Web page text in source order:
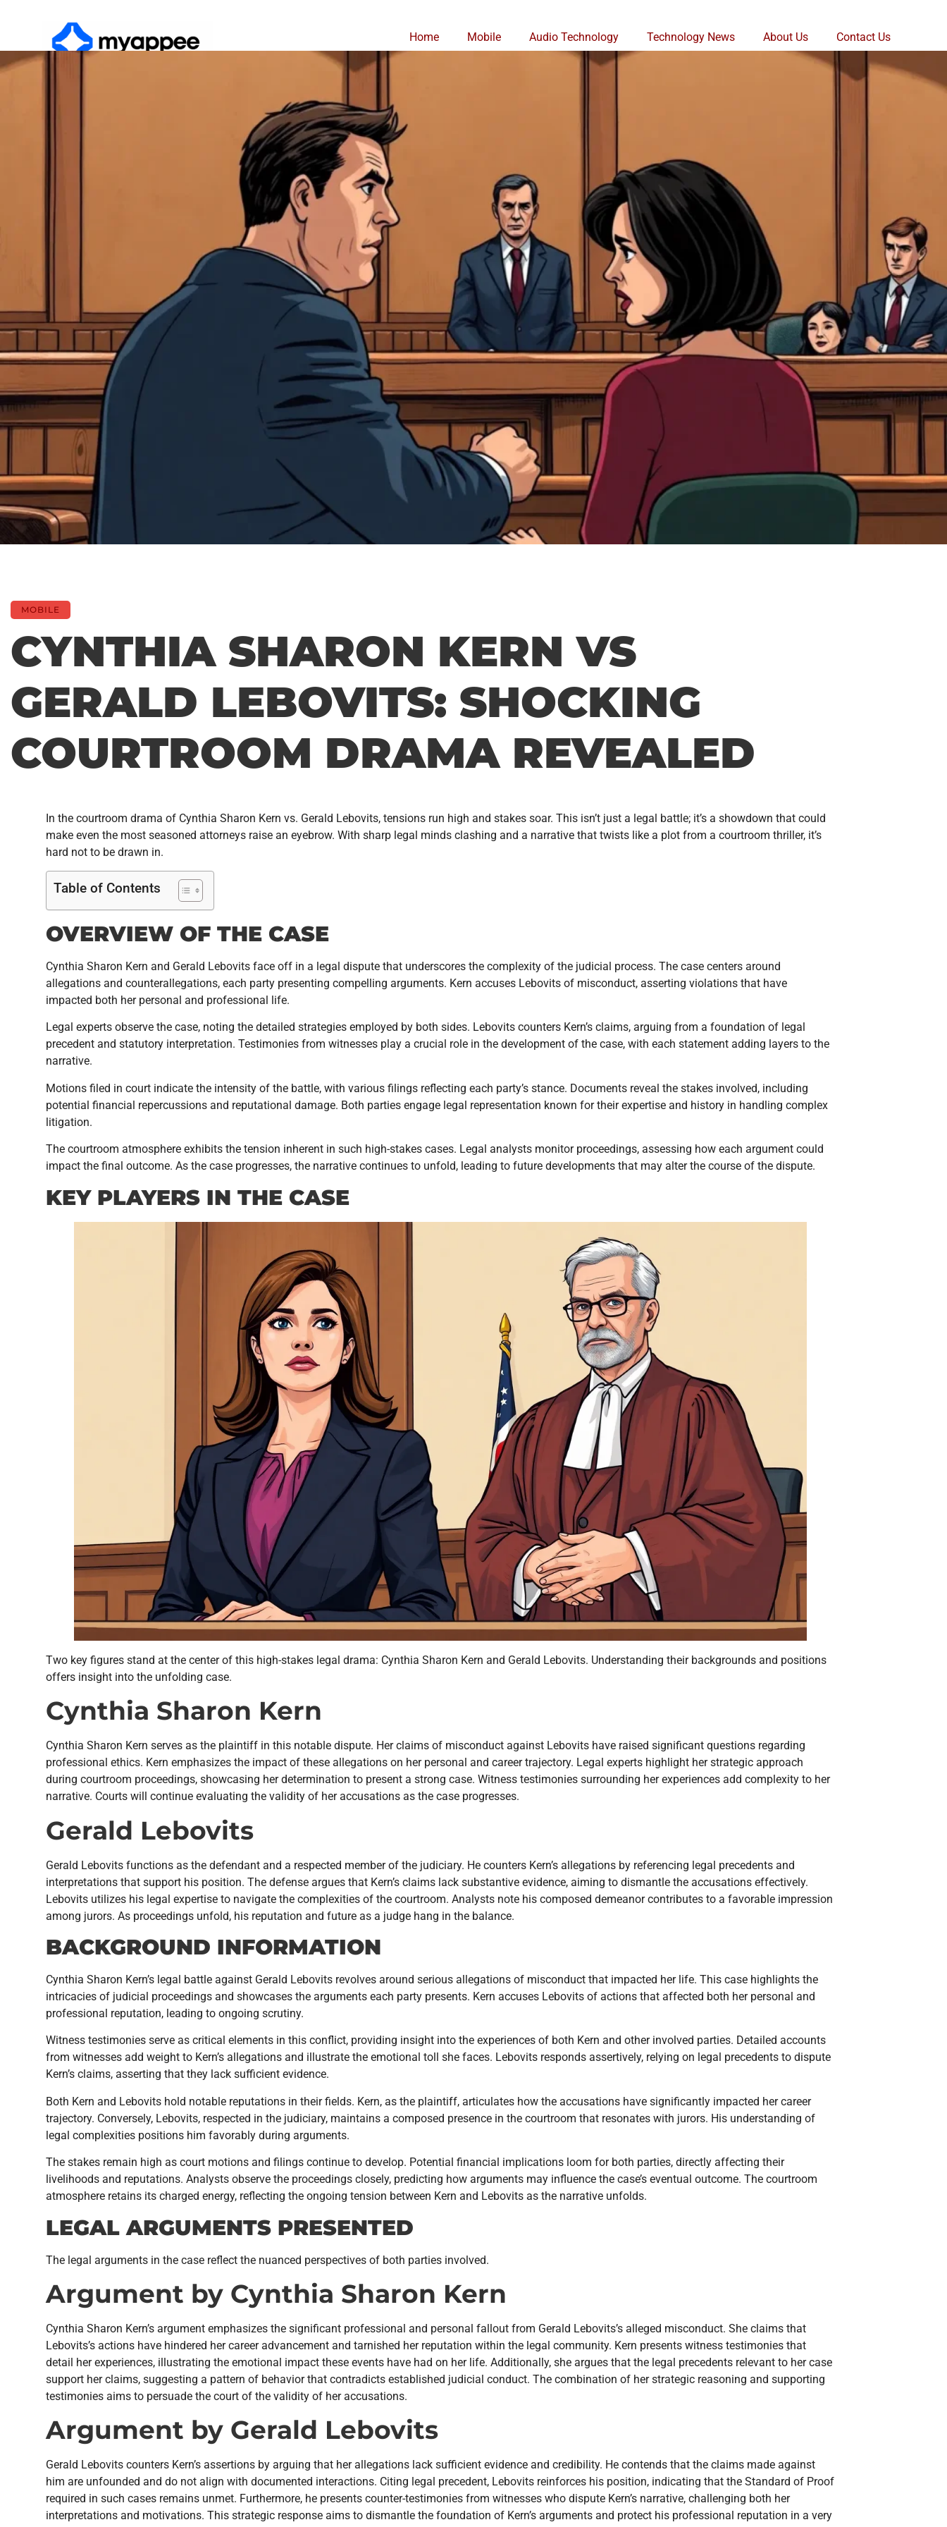
Home Mobile Audio Technology Technology News About Us Contact Us
MOBILE
CYNTHIA SHARON KERN VS
GERALD LEBOVITS: SHOCKING
COURTROOM DRAMA REVEALED
In the courtroom drama of Cynthia Sharon Kern vs. Gerald Lebovits, tensions run high and stakes soar. This isn’t just a legal battle; it’s a showdown that could
make even the most seasoned attorneys raise an eyebrow. With sharp legal minds clashing and a narrative that twists like a plot from a courtroom thriller, it’s
hard not to be drawn in.
Table of Contents
OVERVIEW OF THE CASE
Cynthia Sharon Kern and Gerald Lebovits face off in a legal dispute that underscores the complexity of the judicial process. The case centers around
allegations and counterallegations, each party presenting compelling arguments. Kern accuses Lebovits of misconduct, asserting violations that have
impacted both her personal and professional life.
Legal experts observe the case, noting the detailed strategies employed by both sides. Lebovits counters Kern’s claims, arguing from a foundation of legal
precedent and statutory interpretation. Testimonies from witnesses play a crucial role in the development of the case, with each statement adding layers to the
narrative.
Motions filed in court indicate the intensity of the battle, with various filings reflecting each party’s stance. Documents reveal the stakes involved, including
potential financial repercussions and reputational damage. Both parties engage legal representation known for their expertise and history in handling complex
litigation.
The courtroom atmosphere exhibits the tension inherent in such high-stakes cases. Legal analysts monitor proceedings, assessing how each argument could
impact the final outcome. As the case progresses, the narrative continues to unfold, leading to future developments that may alter the course of the dispute.
KEY PLAYERS IN THE CASE
Two key figures stand at the center of this high-stakes legal drama: Cynthia Sharon Kern and Gerald Lebovits. Understanding their backgrounds and positions
offers insight into the unfolding case.
Cynthia Sharon Kern
Cynthia Sharon Kern serves as the plaintiff in this notable dispute. Her claims of misconduct against Lebovits have raised significant questions regarding
professional ethics. Kern emphasizes the impact of these allegations on her personal and career trajectory. Legal experts highlight her strategic approach
during courtroom proceedings, showcasing her determination to present a strong case. Witness testimonies surrounding her experiences add complexity to her
narrative. Courts will continue evaluating the validity of her accusations as the case progresses.
Gerald Lebovits
Gerald Lebovits functions as the defendant and a respected member of the judiciary. He counters Kern’s allegations by referencing legal precedents and
interpretations that support his position. The defense argues that Kern’s claims lack substantive evidence, aiming to dismantle the accusations effectively.
Lebovits utilizes his legal expertise to navigate the complexities of the courtroom. Analysts note his composed demeanor contributes to a favorable impression
among jurors. As proceedings unfold, his reputation and future as a judge hang in the balance.
BACKGROUND INFORMATION
Cynthia Sharon Kern’s legal battle against Gerald Lebovits revolves around serious allegations of misconduct that impacted her life. This case highlights the
intricacies of judicial proceedings and showcases the arguments each party presents. Kern accuses Lebovits of actions that affected both her personal and
professional reputation, leading to ongoing scrutiny.
Witness testimonies serve as critical elements in this conflict, providing insight into the experiences of both Kern and other involved parties. Detailed accounts
from witnesses add weight to Kern’s allegations and illustrate the emotional toll she faces. Lebovits responds assertively, relying on legal precedents to dispute
Kern’s claims, asserting that they lack sufficient evidence.
Both Kern and Lebovits hold notable reputations in their fields. Kern, as the plaintiff, articulates how the accusations have significantly impacted her career
trajectory. Conversely, Lebovits, respected in the judiciary, maintains a composed presence in the courtroom that resonates with jurors. His understanding of
legal complexities positions him favorably during arguments.
The stakes remain high as court motions and filings continue to develop. Potential financial implications loom for both parties, directly affecting their
livelihoods and reputations. Analysts observe the proceedings closely, predicting how arguments may influence the case’s eventual outcome. The courtroom
atmosphere retains its charged energy, reflecting the ongoing tension between Kern and Lebovits as the narrative unfolds.
LEGAL ARGUMENTS PRESENTED
The legal arguments in the case reflect the nuanced perspectives of both parties involved.
Argument by Cynthia Sharon Kern
Cynthia Sharon Kern’s argument emphasizes the significant professional and personal fallout from Gerald Lebovits’s alleged misconduct. She claims that
Lebovits’s actions have hindered her career advancement and tarnished her reputation within the legal community. Kern presents witness testimonies that
detail her experiences, illustrating the emotional impact these events have had on her life. Additionally, she argues that the legal precedents relevant to her case
support her claims, suggesting a pattern of behavior that contradicts established judicial conduct. The combination of her strategic reasoning and supporting
testimonies aims to persuade the court of the validity of her accusations.
Argument by Gerald Lebovits
Gerald Lebovits counters Kern’s assertions by arguing that her allegations lack sufficient evidence and credibility. He contends that the claims made against
him are unfounded and do not align with documented interactions. Citing legal precedent, Lebovits reinforces his position, indicating that the Standard of Proof
required in such cases remains unmet. Furthermore, he presents counter-testimonies from witnesses who dispute Kern’s narrative, challenging both her
interpretations and motivations. This strategic response aims to dismantle the foundation of Kern’s arguments and protect his professional reputation in a very